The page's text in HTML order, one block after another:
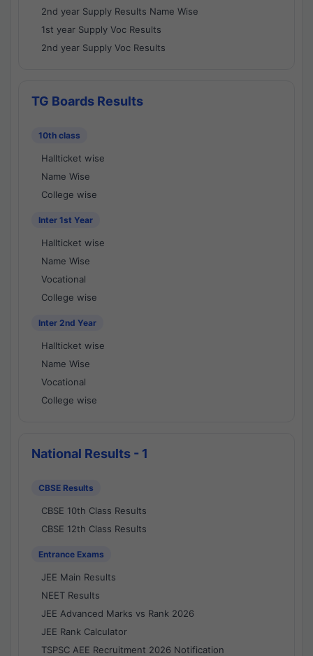
2nd year Supply Results Name Wise
1st year Supply Voc Results
2nd year Supply Voc Results
TG Boards Results
10th class
Hallticket wise
Name Wise
College wise
Inter 1st Year
Hallticket wise
Name Wise
Vocational
College wise
Inter 2nd Year
Hallticket wise
Name Wise
Vocational
College wise
National Results - 1
CBSE Results
CBSE 10th Class Results
CBSE 12th Class Results
Entrance Exams
JEE Main Results
NEET Results
JEE Advanced Marks vs Rank 2026
JEE Rank Calculator
TSPSC AEE Recruitment 2026 Notification